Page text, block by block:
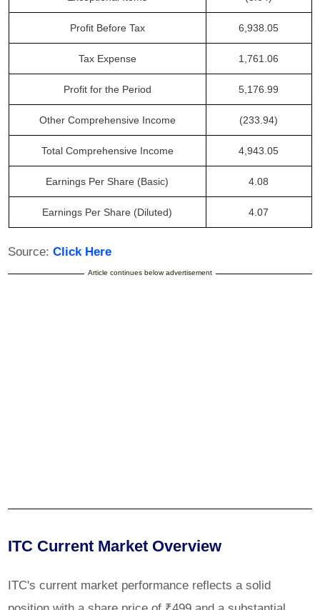
Profit Before Tax 6,938.05
Tax Expense 1,761.06
Profit for the Period 5,176.99
Other Comprehensive Income (233.94)
Total Comprehensive Income 4,943.05
Earnings Per Share (Basic) 4.08
Earnings Per Share (Diluted) 4.07
Source:Click Here
Article continues below advertisement
ITC Current Market Overview
ITC's current market performance reflects a solid